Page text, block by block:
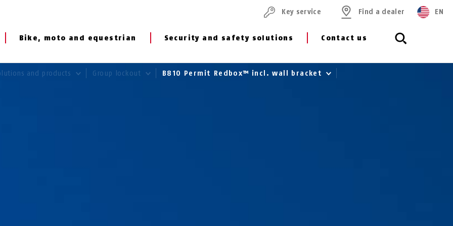
Bike, moto and equestrian Security and safety solutions Contact us
Key service Find a dealer EN
and products Group lockout B810 Permit Redbox™ incl. wall bracket